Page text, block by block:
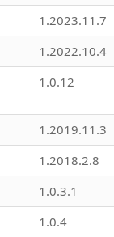
1.2023.11.7
1.2022.10.4
1.0.12
1.2019.11.3
1.2018.2.8
1.0.3.1
1.0.4